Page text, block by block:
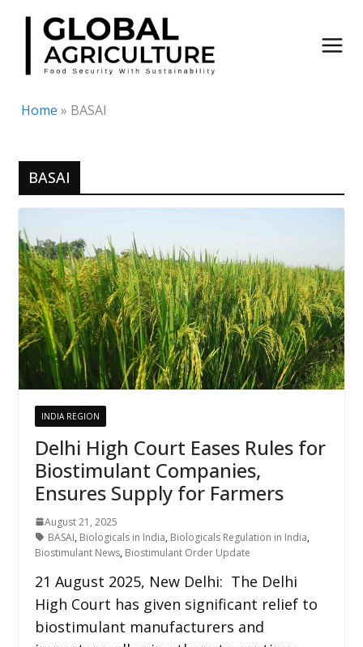
Skip
content
Home » BASAI
BASAI
INDIA REGION
Delhi High Court Eases Rules for
Biostimulant Companies,
Ensures Supply for Farmers
August 21, 2025
BASAI, Biologicals in India, Biologicals Regulation in India,
Biostimulant News, Biostimulant Order Update
21 August 2025, New Delhi: The Delhi
High Court has given significant relief to
biostimulant manufacturers and